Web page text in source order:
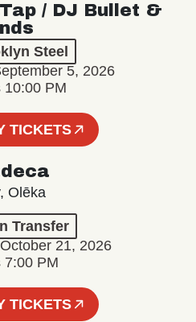
/ DJ Bullet &
Steel
5, 2026
10:00 PM
TICKETS
Olēka
Transfer
21, 2026
7:00 PM
TICKETS